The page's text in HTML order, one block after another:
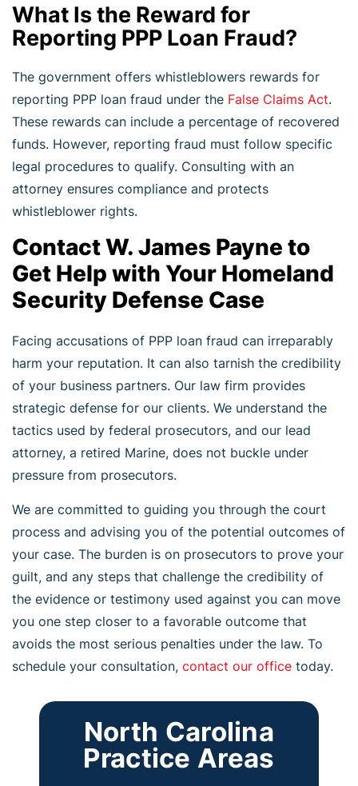
What Is the Reward for
Reporting PPP Loan Fraud?
The government offers whistleblowers rewards for
reporting PPP loan fraud under the False Claims Act.
These rewards can include a percentage of recovered
funds. However, reporting fraud must follow specific
legal procedures to qualify. Consulting with an
attorney ensures compliance and protects
whistleblower rights.
Contact W. James Payne to
Get Help with Your Homeland
Security Defense Case
Facing accusations of PPP loan fraud can irreparably
harm your reputation. It can also tarnish the credibility
of your business partners. Our law firm provides
strategic defense for our clients. We understand the
tactics used by federal prosecutors, and our lead
attorney, a retired Marine, does not buckle under
pressure from prosecutors.
We are committed to guiding you through the court
process and advising you of the potential outcomes of
your case. The burden is on prosecutors to prove your
guilt, and any steps that challenge the credibility of
the evidence or testimony used against you can move
you one step closer to a favorable outcome that
avoids the most serious penalties under the law. To
schedule your consultation, contact our office today.
North Carolina
Practice Areas